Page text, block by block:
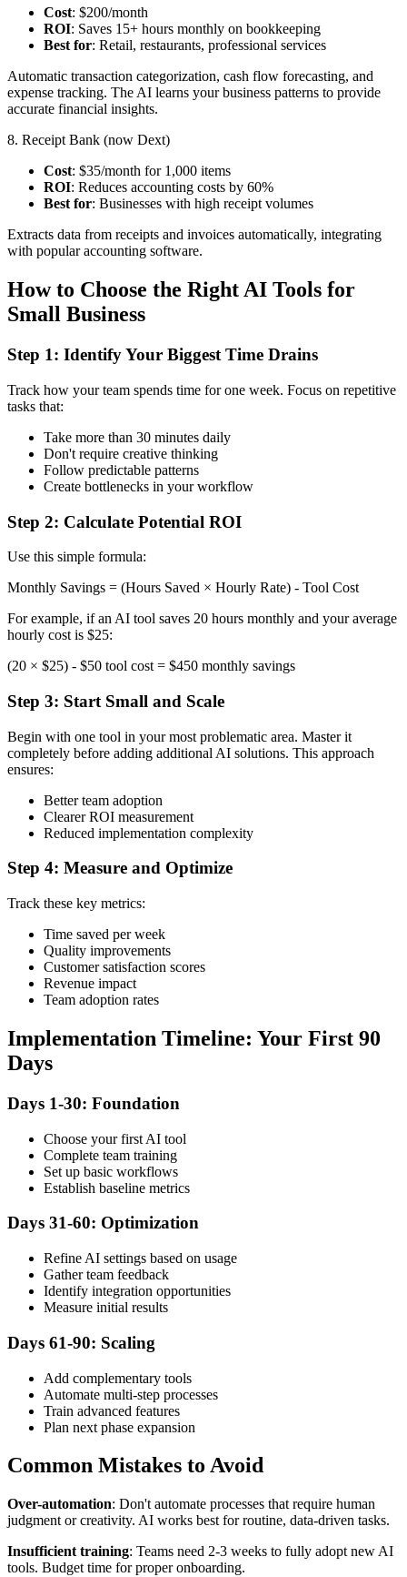
Cost: $200/month
ROI: Saves 15+ hours monthly on bookkeeping
Best for: Retail, restaurants, professional services
Automatic transaction categorization, cash flow forecasting, and
expense tracking. The AI learns your business patterns to provide
accurate financial insights.
8. Receipt Bank (now Dext)
Cost: $35/month for 1,000 items
ROI: Reduces accounting costs by 60%
Best for: Businesses with high receipt volumes
Extracts data from receipts and invoices automatically, integrating
with popular accounting software.
How to Choose the Right AI Tools for
Small Business
Step 1: Identify Your Biggest Time Drains
Track how your team spends time for one week. Focus on repetitive
tasks that:
Take more than 30 minutes daily
Don't require creative thinking
Follow predictable patterns
Create bottlenecks in your workflow
Step 2: Calculate Potential ROI
Use this simple formula:
Monthly Savings = (Hours Saved × Hourly Rate) - Tool Cost
For example, if an AI tool saves 20 hours monthly and your average
hourly cost is $25:
(20 × $25) - $50 tool cost = $450 monthly savings
Step 3: Start Small and Scale
Begin with one tool in your most problematic area. Master it
completely before adding additional AI solutions. This approach
ensures:
Better team adoption
Clearer ROI measurement
Reduced implementation complexity
Step 4: Measure and Optimize
Track these key metrics:
Time saved per week
Quality improvements
Customer satisfaction scores
Revenue impact
Team adoption rates
Implementation Timeline: Your First 90
Days
Days 1-30: Foundation
Choose your first AI tool
Complete team training
Set up basic workflows
Establish baseline metrics
Days 31-60: Optimization
Refine AI settings based on usage
Gather team feedback
Identify integration opportunities
Measure initial results
Days 61-90: Scaling
Add complementary tools
Automate multi-step processes
Train advanced features
Plan next phase expansion
Common Mistakes to Avoid
Over-automation: Don't automate processes that require human
judgment or creativity. AI works best for routine, data-driven tasks.
Insufficient training: Teams need 2-3 weeks to fully adopt new AI
tools. Budget time for proper onboarding.